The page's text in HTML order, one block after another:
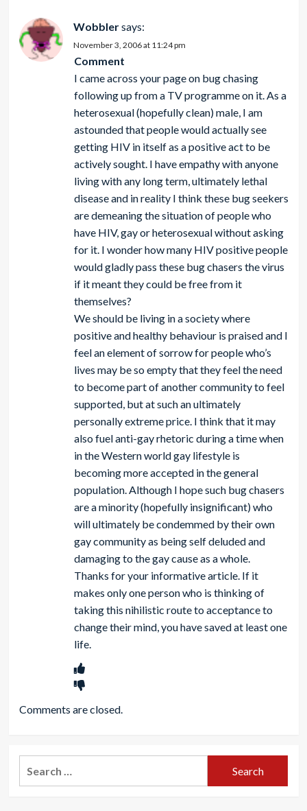
Wobblersays:
November 3, 2006 at 11:24 pm
Comment
I came across your page on bug chasing
following up from a TV programme on it. As a
heterosexual (hopefully clean) male, I am
astounded that people would actually see
getting HIV in itself as a positive act to be
actively sought. I have empathy with anyone
living with any long term, ultimately lethal
disease and in reality I think these bug seekers
are demeaning the situation of people who
have HIV, gay or heterosexual without asking
for it. I wonder how many HIV positive people
would gladly pass these bug chasers the virus
if it meant they could be free from it
themselves?
We should be living in a society where
positive and healthy behaviour is praised and I
feel an element of sorrow for people who’s
lives may be so empty that they feel the need
to become part of another community to feel
supported, but at such an ultimately
personally extreme price. I think that it may
also fuel anti-gay rhetoric during a time when
in the Western world gay lifestyle is
becoming more accepted in the general
population. Although I hope such bug chasers
are a minority (hopefully insignificant) who
will ultimately be condemmed by their own
gay community as being self deluded and
damaging to the gay cause as a whole.
Thanks for your informative article. If it
makes only one person who is thinking of
taking this nihilistic route to acceptance to
change their mind, you have saved at least one
life.
Comments are closed.